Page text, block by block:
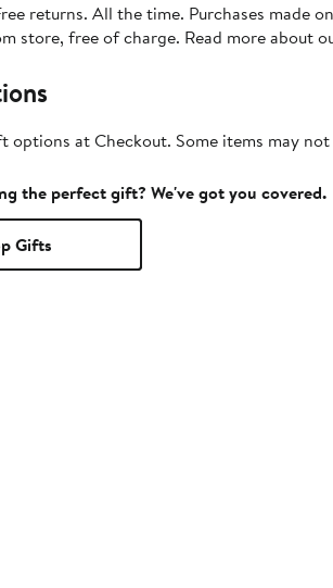
returns. All the time. Purchases made
store, free of charge. Read more about
options at Checkout. Some items may
the perfect gift? We've got you covered.
Gifts